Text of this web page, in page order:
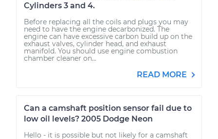
Cylinders 3 and 4.
Before replacing all the coils and plugs you may
need to have the engine decarbonized. The
engine can have excessive carbon build up on the
exhaust valves, cylinder head, and exhaust
manifold. You should use engine combustion
chamber cleaner on...
READ MORE
Can a camshaft position sensor fail due to
low oil levels? 2005 Dodge Neon
Hello - it is possible but not likely for a camshaft